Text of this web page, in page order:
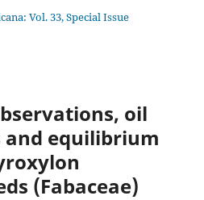
Vol. 33, Special Issue
oil
equilibrium
(Fabaceae)